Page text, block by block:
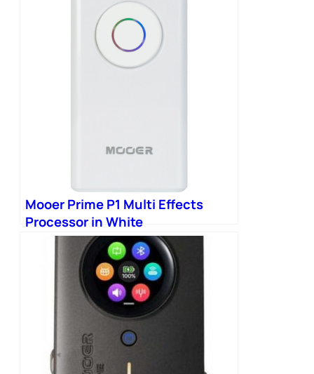
Mooer Prime P1 Multi Effects
Processor in White